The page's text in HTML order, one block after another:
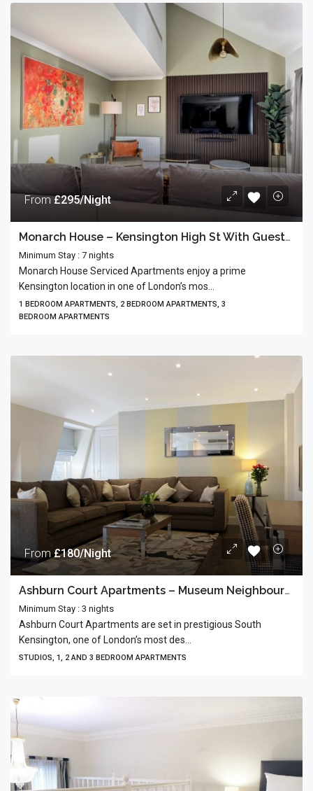
From£295/Night
Monarch House – Kensington High St With Guests’ Terrace
Minimum Stay : 7 nights
Monarch House Serviced Apartments enjoy a prime
Kensington location in one of London’s mos...
1 BEDROOM APARTMENTS, 2 BEDROOM APARTMENTS, 3
BEDROOM APARTMENTS
From£180/Night
Ashburn Court Apartments – Museum Neighbourhood
Minimum Stay : 3 nights
Ashburn Court Apartments are set in prestigious South
Kensington, one of London’s most des...
STUDIOS, 1, 2 AND 3 BEDROOM APARTMENTS